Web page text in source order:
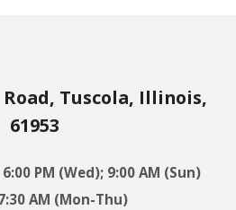
Tuscola, Illinois,
61953
PM (Wed); 9:00 AM (Sun)
AM (Mon-Thu)